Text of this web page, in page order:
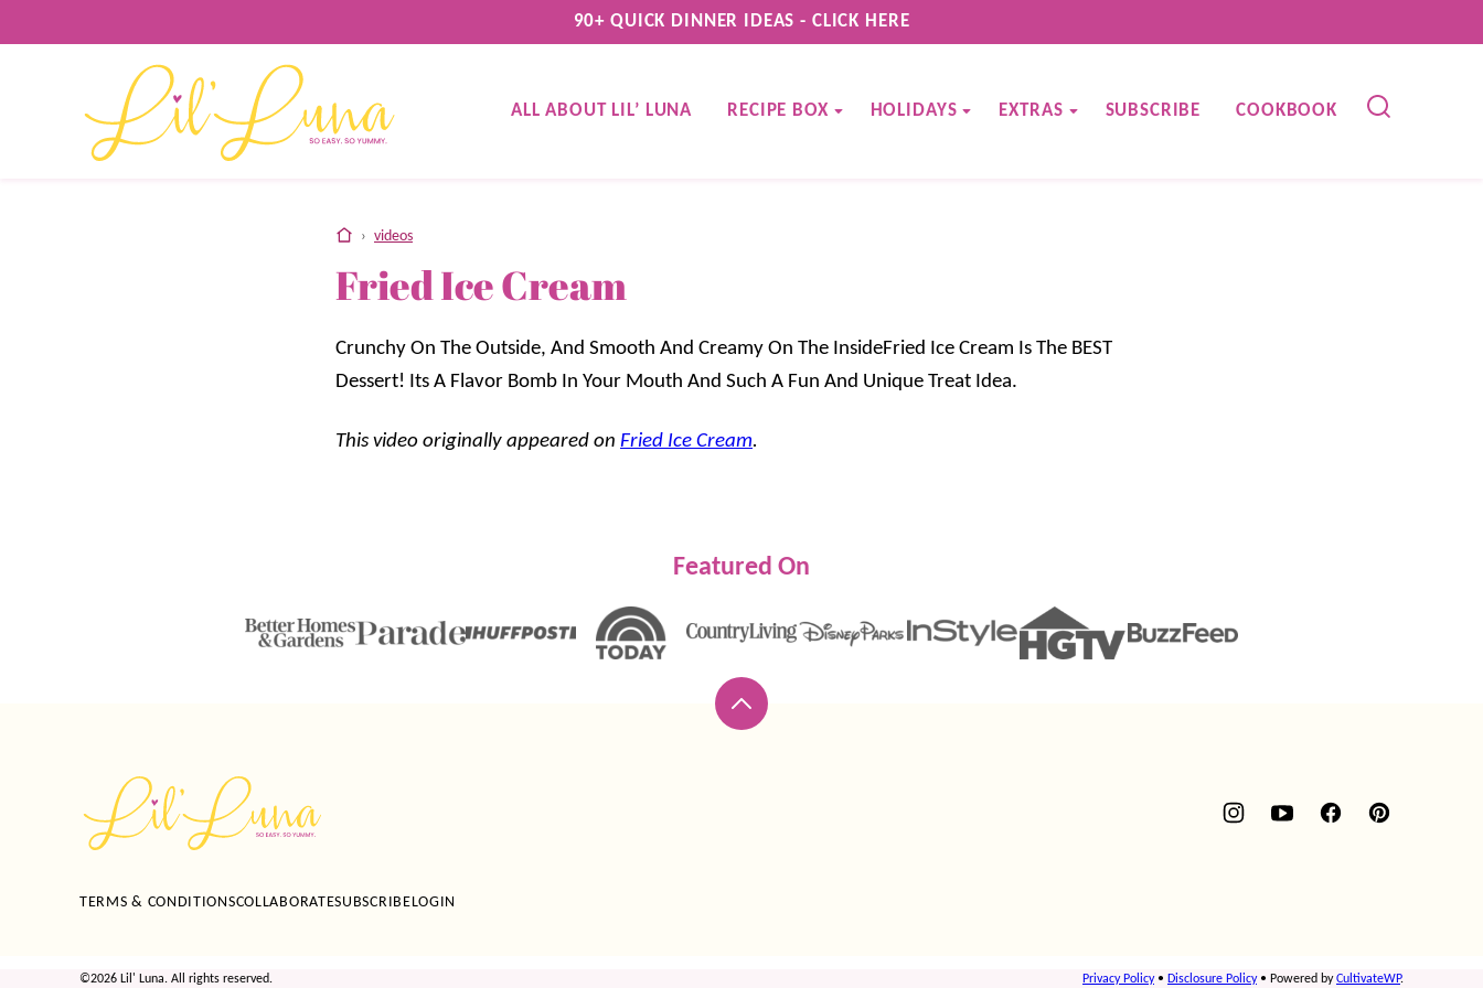
to
90+ QUICK DINNER IDEAS - CLICK HERE
ALL ABOUT LIL’ LUNA RECIPE BOX HOLIDAYS EXTRAS SUBSCRIBE COOKBOOK
home
› videos
Fried Ice Cream
Crunchy On The Outside, And Smooth And Creamy On The InsideFried Ice Cream Is The BEST
Dessert! Its A Flavor Bomb In Your Mouth And Such A Fun And Unique Treat Idea.
This video originally appeared on Fried Ice Cream.
Featured On
Back
Luna
TERMS & CONDITIONSCOLLABORATESUBSCRIBELOGIN
©2026 Lil' Luna. All rights reserved. Privacy Policy• Disclosure Policy• Powered byCultivateWP.